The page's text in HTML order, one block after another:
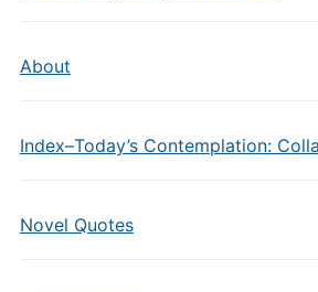
About
Index–Today’s Contemplation:
Novel Quotes